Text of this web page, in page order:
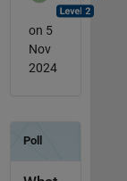
on 5
Nov
2024